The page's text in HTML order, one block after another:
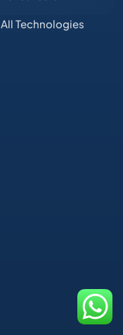
Technologies